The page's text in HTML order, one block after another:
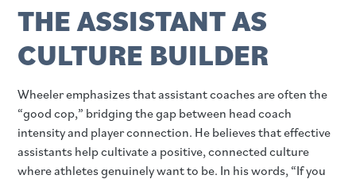
THE ASSISTANT AS
CULTURE BUILDER
Wheeler emphasizes that assistant coaches are often the
“good cop,” bridging the gap between head coach
intensity and player connection. He believes that effective
assistants help cultivate a positive, connected culture
where athletes genuinely want to be. In his words, “If you